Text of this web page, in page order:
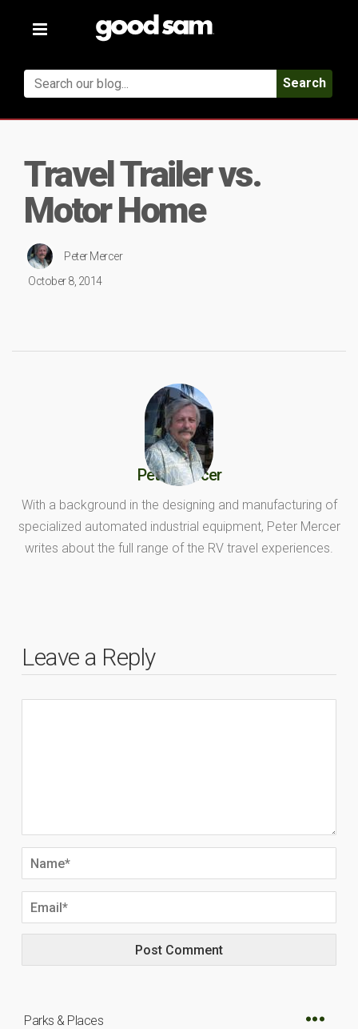
Toggle
Search
Travel Trailer vs.
Motor Home
Peter Mercer
October 8, 2014
Peter Mercer
With a background in the designing and manufacturing of
specialized automated industrial equipment, Peter Mercer
writes about the full range of the RV travel experiences.
Leave a Reply
Parks & Places